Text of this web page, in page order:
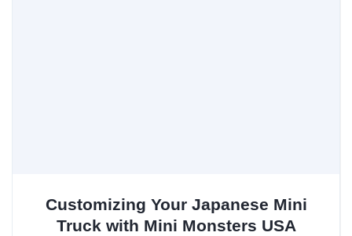
Customizing Your Japanese Mini
Truck with Mini Monsters USA